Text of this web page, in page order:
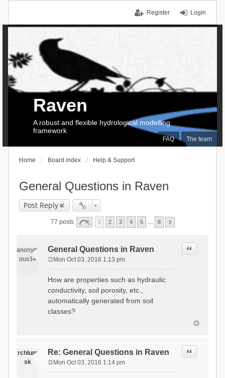
Login
Register
FAQ The team
Raven
A robust and flexible hydrological modelling
framework
Home Board index Help & Support
General Questions in Raven
Post Reply
77 posts 1 2 3 4 5 8
anonym
ous34
General Questions in Raven Quote
s
t
Mon Oct 03, 2016 1:13 pm
How are properties such as hydraulic
conductivity, soil porosity, etc.,
automatically generated from soil
classes?
rchlum
sk
Re: General Questions in Raven Quote
Mon Oct 03, 2016 1:14 pm